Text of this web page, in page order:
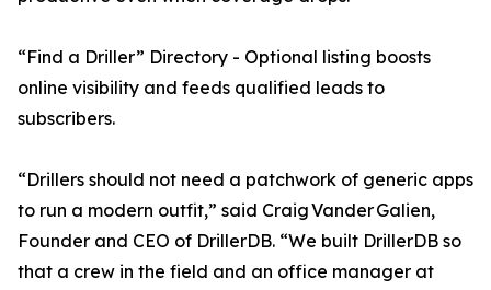
“Find a Driller” Directory - Optional listing boosts
online visibility and feeds qualified leads to
subscribers.
“Drillers should not need a patchwork of generic apps
to run a modern outfit,” said Craig Vander Galien,
Founder and CEO of DrillerDB. “We built DrillerDB so
that a crew in the field and an office manager at